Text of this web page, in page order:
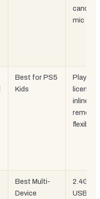
mic
Best for PS5
Kids
inline
remote,
flexible
Best Multi-
Device
2.4GHz
USB-C